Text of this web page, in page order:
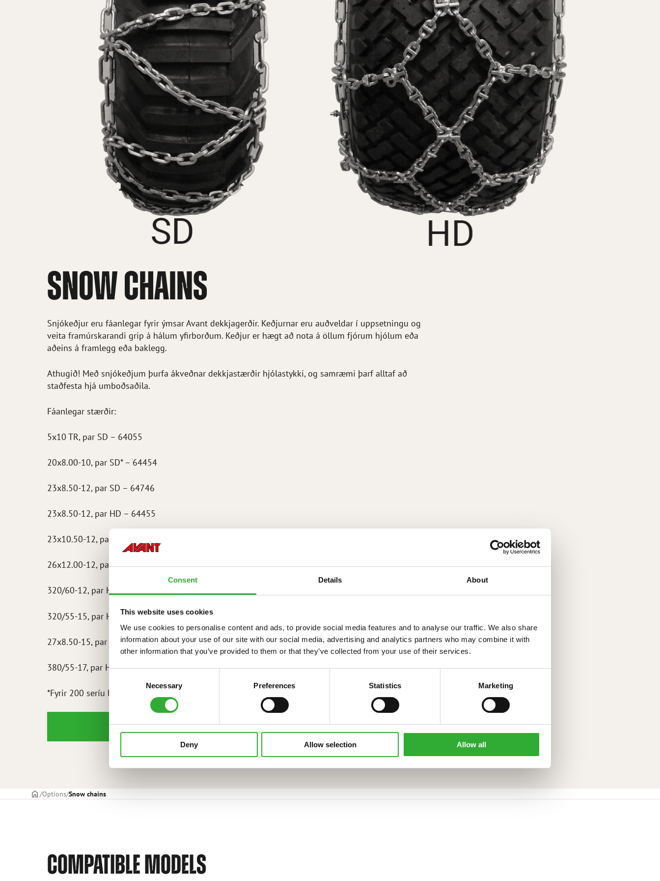
Consent Details About
This website uses cookies
We use cookies to personalise content and ads, to provide social media features and to analyse our traffic. We also share
information about your use of our site with our social media, advertising and analytics partners who may combine it with
other information that you’ve provided to them or that they’ve collected from your use of their services.
Necessary Preferences Statistics Marketing
Deny Allow selection Allow all
SNOW CHAINS
Snjókeðjur eru fáanlegar fyrir ýmsar Avant dekkjagerðir. Keðjurnar eru auðveldar í uppsetningu og
veita framúrskarandi grip á hálum yfirborðum. Keðjur er hægt að nota á öllum fjórum hjólum eða
aðeins á framlegg eða baklegg.
Athugið! Með snjókeðjum þurfa ákveðnar dekkjastærðir hjólastykki, og samræmi þarf alltaf að
staðfesta hjá umboðsaðila.
Fáanlegar stærðir:
5x10 TR, par SD – 64055
20x8.00-10, par SD* – 64454
23x8.50-12, par SD – 64746
23x8.50-12, par HD – 64455
23x10.50-12, par HD – 64745
26x12.00-12, par HD – 64973
320/60-12, par HD – 65603
320/55-15, par HD – 65722
27x8.50-15, par SD – 65723
380/55-17, par HD – A445685
*Fyrir 200 seríu bakhjól
CONTACT SALES
Frontpage
Options Snow chains
COMPATIBLE MODELS